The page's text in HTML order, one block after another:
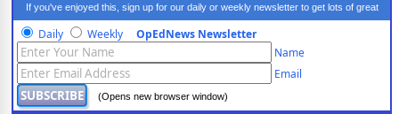
If you've enjoyed this, sign up for our daily or weekly newsletter to get lots of great
progressive content.
Daily Weekly OpEdNews Newsletter
Name
Email
(Opens new browser window)